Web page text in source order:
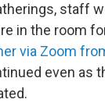
staff
in the room
via Zoom
even as